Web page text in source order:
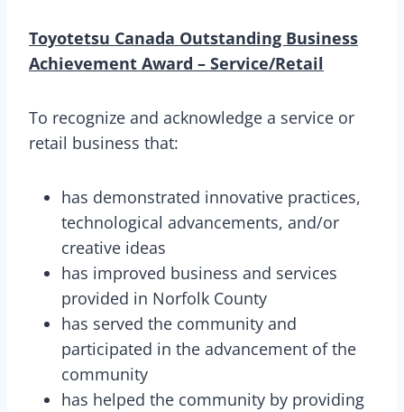
Toyotetsu Canada Outstanding Business
Achievement Award – Service/Retail
To recognize and acknowledge a service or
retail business that:
has demonstrated innovative practices,
technological advancements, and/or
creative ideas
has improved business and services
provided in Norfolk County
has served the community and
participated in the advancement of the
community
has helped the community by providing